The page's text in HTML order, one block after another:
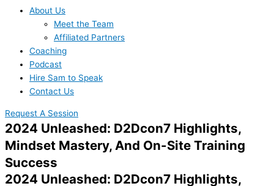
About Us
Meet the Team
Affiliated Partners
Coaching
Podcast
Hire Sam to Speak
Contact Us
Request A Session
2024 Unleashed: D2Dcon7 Highlights,
Mindset Mastery, And On-Site Training
Success
2024 Unleashed: D2Dcon7 Highlights,